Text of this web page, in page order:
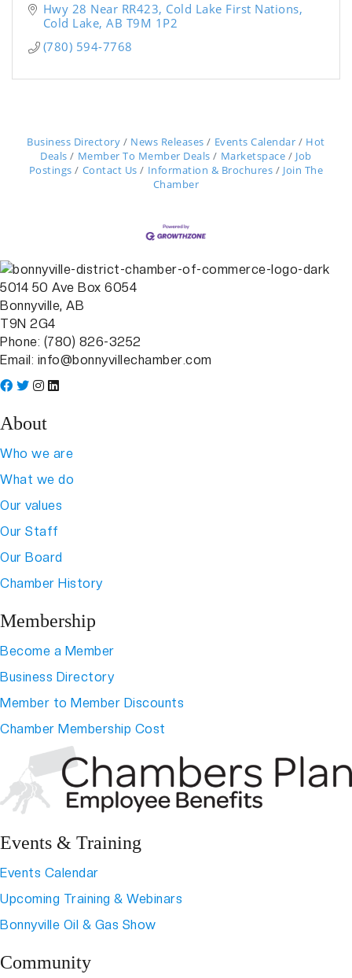
Hwy 28 Near RR423 Cold Lake First Nations
Cold Lake AB T9M 1P2
(780) 594-7768
Business Directory News Releases Events Calendar
Hot
Deals
Member To Member Deals Marketspace
Job
Postings
Contact Us Information & Brochures
Join The
Chamber
5014 50 Ave Box 6054
Bonnyville, AB
T9N 2G4
Phone: (780) 826-3252
Email: info@bonnyvillechamber.com
About
Who we are
What we do
Our values
Our Staff
Our Board
Chamber History
Membership
Become a Member
Business Directory
Member to Member Discounts
Chamber Membership Cost
Events & Training
Events Calendar
Upcoming Training & Webinars
Bonnyville Oil & Gas Show
Community